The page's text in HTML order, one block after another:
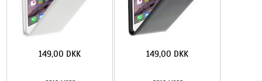
149,00 DKK 149,00 DKK